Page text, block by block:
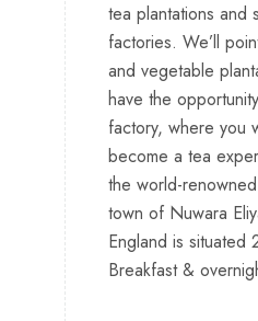
tea plantations and
factories. We’ll
and vegetable
have the
factory, where you
become a tea
the world-
town of Nuwara
England is situated
Breakfast &